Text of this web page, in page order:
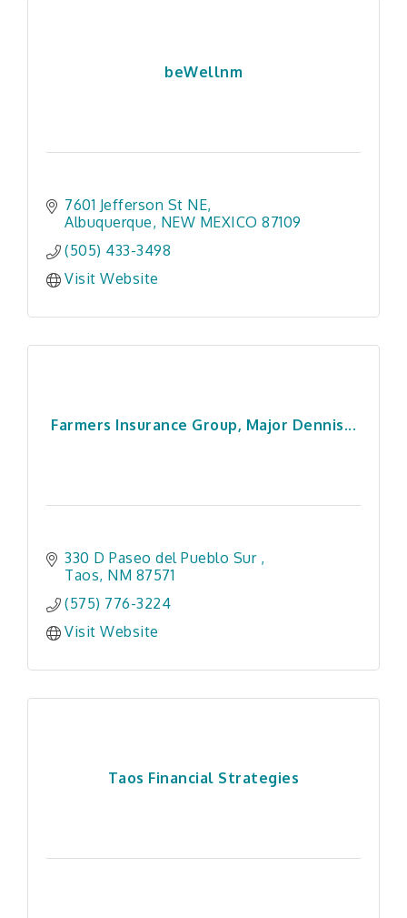
beWellnm
7601 Jefferson St NE
Albuquerque NEW MEXICO 87109
(505) 433-3498
Visit Website
Farmers Insurance Group, Major Dennis...
330 D Paseo del Pueblo Sur
Taos NM 87571
(575) 776-3224
Visit Website
Taos Financial Strategies